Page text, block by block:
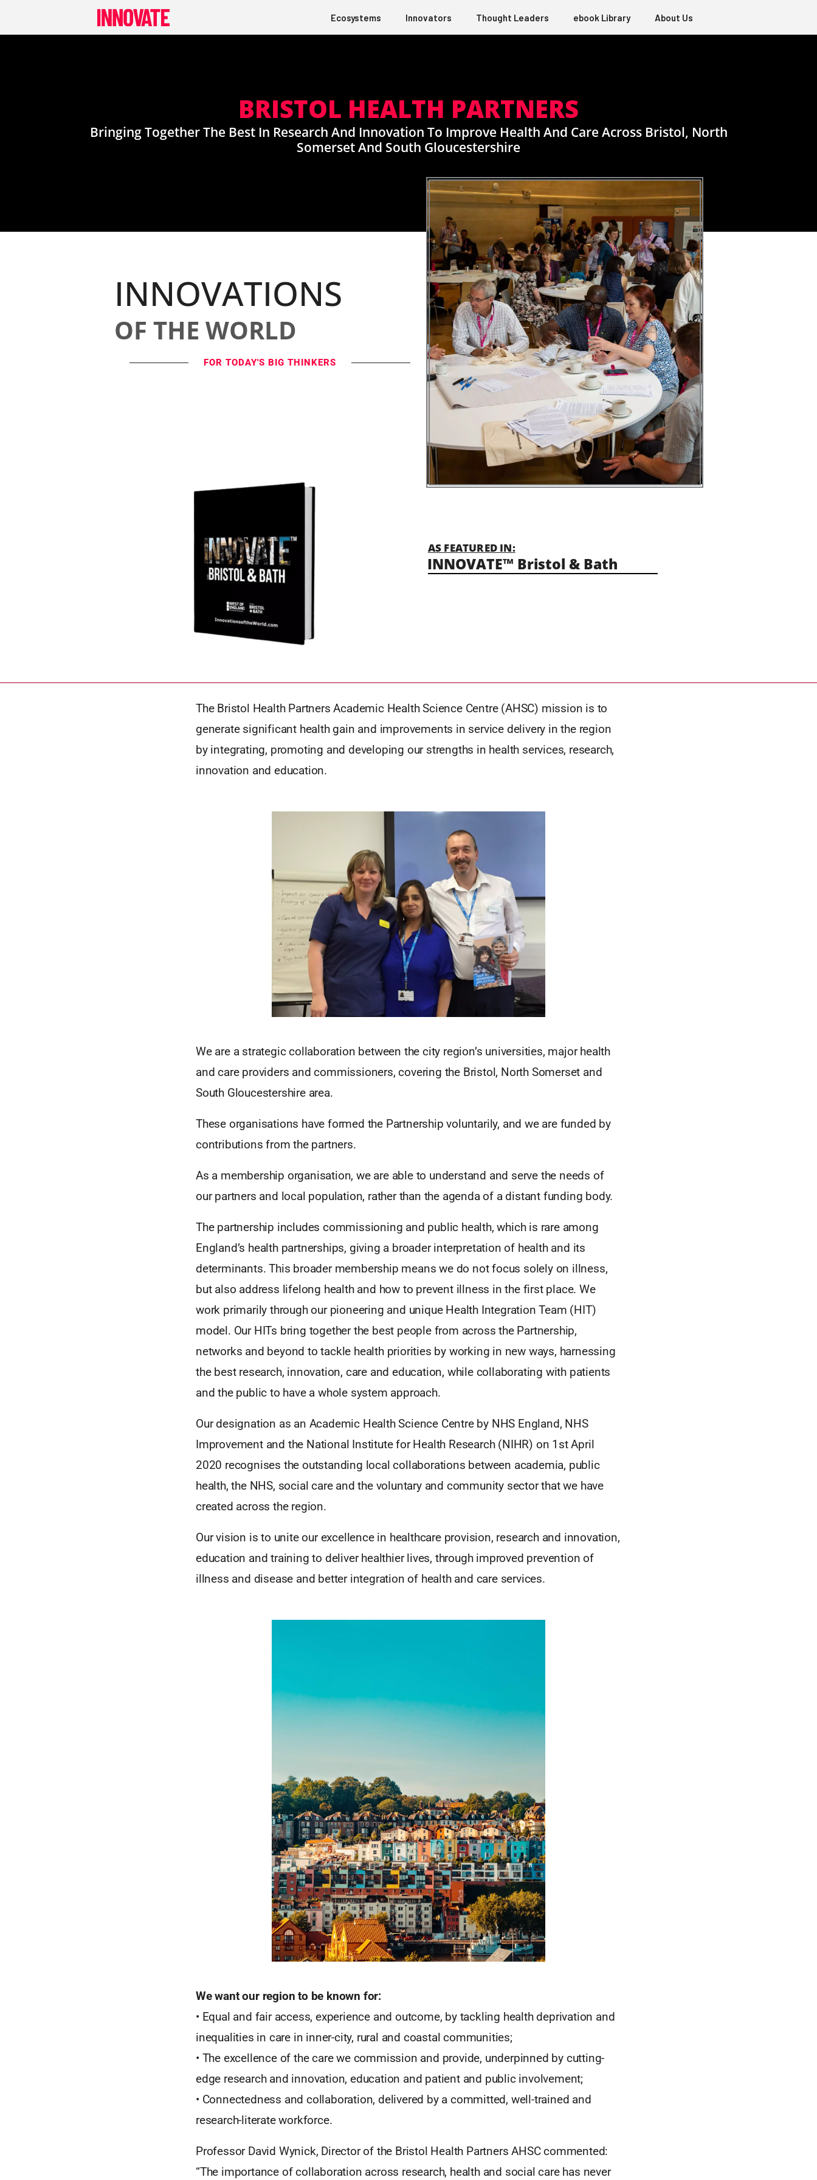
content
Ecosystems Innovators Thought Leaders ebook Library About Us
BRISTOL HEALTH PARTNERS
Bringing Together The Best In Research And Innovation To Improve Health And Care Across Bristol, North
Somerset And South Gloucestershire
INNOVATIONS
OF THE WORLD
FOR TODAY'S BIG THINKERS
AS FEATURED IN:
INNOVATE™ Bristol & Bath
The Bristol Health Partners Academic Health Science Centre (AHSC) mission is to
generate significant health gain and improvements in service delivery in the region
by integrating, promoting and developing our strengths in health services, research,
innovation and education.
We are a strategic collaboration between the city region’s universities, major health
and care providers and commissioners, covering the Bristol, North Somerset and
South Gloucestershire area.
These organisations have formed the Partnership voluntarily, and we are funded by
contributions from the partners.
As a membership organisation, we are able to understand and serve the needs of
our partners and local population, rather than the agenda of a distant funding body.
The partnership includes commissioning and public health, which is rare among
England’s health partnerships, giving a broader interpretation of health and its
determinants. This broader membership means we do not focus solely on illness,
but also address lifelong health and how to prevent illness in the first place. We
work primarily through our pioneering and unique Health Integration Team (HIT)
model. Our HITs bring together the best people from across the Partnership,
networks and beyond to tackle health priorities by working in new ways, harnessing
the best research, innovation, care and education, while collaborating with patients
and the public to have a whole system approach.
Our designation as an Academic Health Science Centre by NHS England, NHS
Improvement and the National Institute for Health Research (NIHR) on 1st April
2020 recognises the outstanding local collaborations between academia, public
health, the NHS, social care and the voluntary and community sector that we have
created across the region.
Our vision is to unite our excellence in healthcare provision, research and innovation,
education and training to deliver healthier lives, through improved prevention of
illness and disease and better integration of health and care services.
We want our region to be known for:
• Equal and fair access, experience and outcome, by tackling health deprivation and
inequalities in care in inner-city, rural and coastal communities;
• The excellence of the care we commission and provide, underpinned by cutting-
edge research and innovation, education and patient and public involvement;
• Connectedness and collaboration, delivered by a committed, well-trained and
research-literate workforce.
Professor David Wynick, Director of the Bristol Health Partners AHSC commented:
“The importance of collaboration across research, health and social care has never